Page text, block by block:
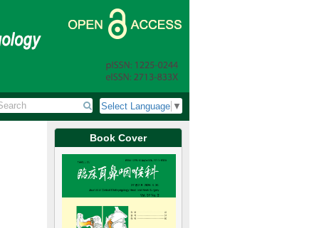
Select Language ▼
Book Cover
Review Article Jun 30, 2026
Update on Radiofrequency Ablation for Papillary
갑상선 유두미세암종에 대한 고주파절제술의 최신 지견
Minhyung Lee, Jin-Choon Lee, Eui-Suk Sung
이민형, 이진춘, 성의숙
J Clin Otolaryngol Head Neck Surg 2026;37(2):45-50.